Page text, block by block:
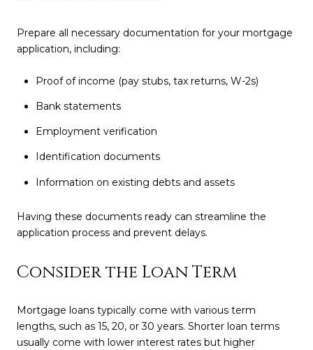
Prepare all necessary documentation for your mortgage
application, including:
Proof of income (pay stubs, tax returns, W-2s)
Bank statements
Employment verification
Identification documents
Information on existing debts and assets
Having these documents ready can streamline the
application process and prevent delays.
Consider the Loan Term
Mortgage loans typically come with various term
lengths, such as 15, 20, or 30 years. Shorter loan terms
usually come with lower interest rates but higher